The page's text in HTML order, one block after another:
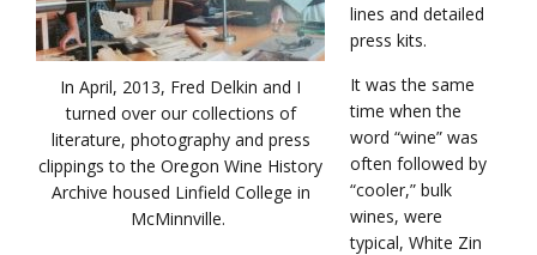
In April, 2013, Fred Delkin and I
turned over our collections of
literature, photography and press
clippings to the Oregon Wine History
Archive housed Linfield College in
McMinnville.
lines and detailed
press kits.
It was the same
time when the
word “wine” was
often followed by
“cooler,” bulk
wines, were
typical, White Zin